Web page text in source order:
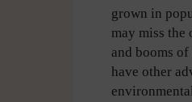
grown in
may miss
and booms
have other